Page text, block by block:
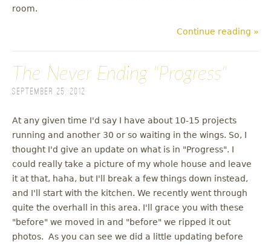
room.
Continue reading »
The Never Ending "Progress"
September 25, 2012
At any given time I'd say I have about 10-15 projects
running and another 30 or so waiting in the wings. So, I
thought I'd give an update on what is in "Progress". I
could really take a picture of my whole house and leave
it at that, haha, but I'll break a few things down instead,
and I'll start with the kitchen. We recently went through
quite the overhall in this area. I'll grace you with these
"before" we moved in and "before" we ripped it out
photos. As you can see we did a little updating before